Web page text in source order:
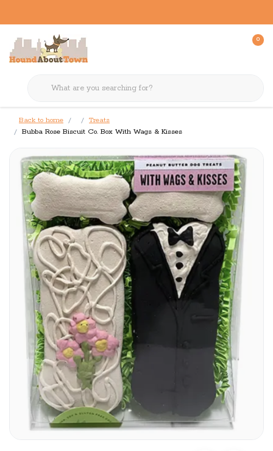
0
Back to home
Treats
Bubba Rose Biscuit Co. Box With Wags & Kisses